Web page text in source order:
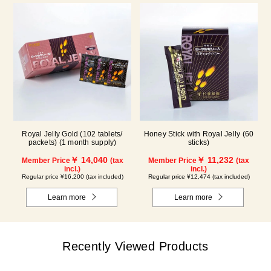
Royal Jelly Gold (102 tablets/
packets) (1 month supply)
Member Price￥ 14,040 (tax
incl.)
Regular price ¥16,200 (tax included)
Learn more
Honey Stick with Royal Jelly (60
sticks)
Member Price ￥ 11,232 (tax
incl.)
Regular price ¥12,474 (tax included)
Learn more
Recently Viewed Products